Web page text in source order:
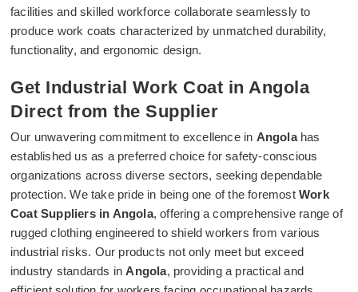
facilities and skilled workforce collaborate seamlessly to
produce work coats characterized by unmatched durability,
functionality, and ergonomic design.
Get Industrial Work Coat in Angola
Direct from the Supplier
Our unwavering commitment to excellence in Angola has
established us as a preferred choice for safety-conscious
organizations across diverse sectors, seeking dependable
protection. We take pride in being one of the foremostWork
Coat Suppliers in Angola, offering a comprehensive range of
rugged clothing engineered to shield workers from various
industrial risks. Our products not only meet but exceed
industry standards inAngola, providing a practical and